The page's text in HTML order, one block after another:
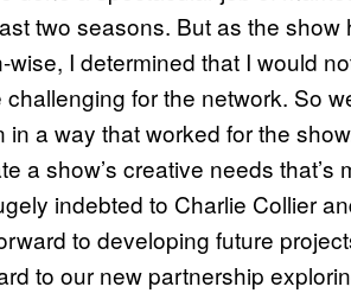
two seasons. But as the
I determined that I would
for the network. So
a way that worked for the
a show’s creative needs that’s
indebted to Charlie Collier
to developing future
to our new partnership